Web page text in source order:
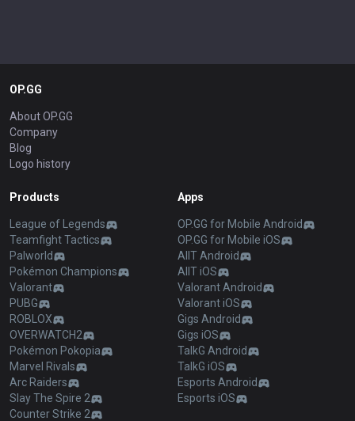
OP.GG
About OP.GG
Company
Blog
Logo history
Products
League of Legends
Teamfight Tactics
Palworld
Pokémon Champions
Valorant
PUBG
ROBLOX
OVERWATCH2
Pokémon Pokopia
Marvel Rivals
Arc Raiders
Slay The Spire 2
Counter Strike 2
Apps
OP.GG for Mobile Android
OP.GG for Mobile iOS
AllT Android
AllT iOS
Valorant Android
Valorant iOS
Gigs Android
Gigs iOS
TalkG Android
TalkG iOS
Esports Android
Esports iOS